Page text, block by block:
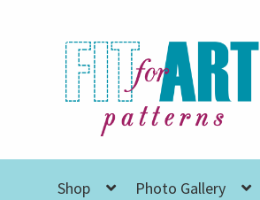
Skip
to
navigation
Skip
to
content
Shop Photo Gallery